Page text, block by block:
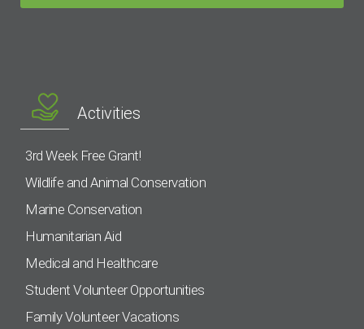
Activities
3rd Week Free Grant!
Wildlife and Animal Conservation
Marine Conservation
Humanitarian Aid
Medical and Healthcare
Student Volunteer Opportunities
Family Volunteer Vacations